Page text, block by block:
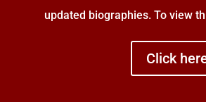
updated biographies. To view
Click